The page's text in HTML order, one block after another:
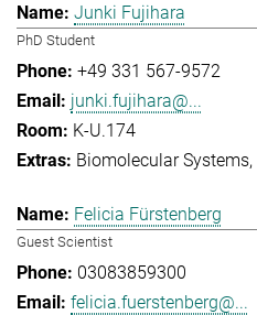
Junki Fujihara
PhD Student
+49 331 567-9572
junki.fujihara@...
K-U.174
Biomolecular Systems
Felicia Fürstenberg
Guest Scientist
03083859300
felicia.fuerstenberg@...